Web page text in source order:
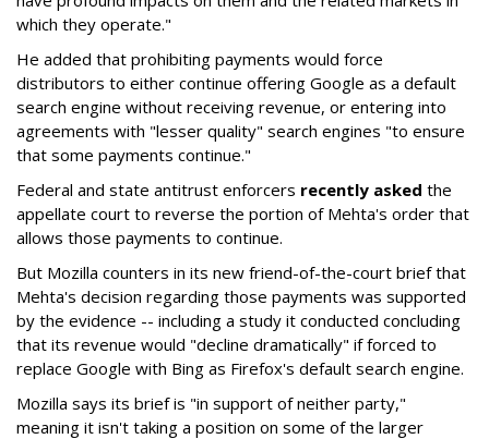
which they operate."
He added that prohibiting payments would force
distributors to either continue offering Google as a default
search engine without receiving revenue, or entering into
agreements with "lesser quality" search engines "to ensure
that some payments continue."
Federal and state antitrust enforcers recently asked the
appellate court to reverse the portion of Mehta's order that
allows those payments to continue.
But Mozilla counters in its new friend-of-the-court brief that
Mehta's decision regarding those payments was supported
by the evidence -- including a study it conducted concluding
that its revenue would "decline dramatically" if forced to
replace Google with Bing as Firefox's default search engine.
Mozilla says its brief is "in support of neither party,"
meaning it isn't taking a position on some of the larger